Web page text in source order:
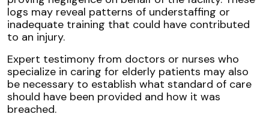
logs may reveal patterns of understaffing or
inadequate training that could have contributed
to an injury.
Expert testimony from doctors or nurses who
specialize in caring for elderly patients may also
be necessary to establish what standard of care
should have been provided and how it was
breached.